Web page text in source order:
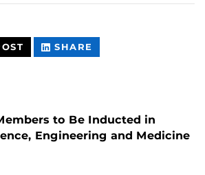
THIS
CONTENT
SHARE
CONTENT
to Be Inducted in
Engineering and Medicine